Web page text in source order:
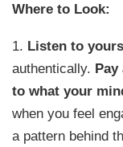
Where to Look:
1. Listen to
authentically.
to what your
when you feel
a pattern behind